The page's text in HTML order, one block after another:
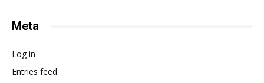
Meta
Log in
Entries feed